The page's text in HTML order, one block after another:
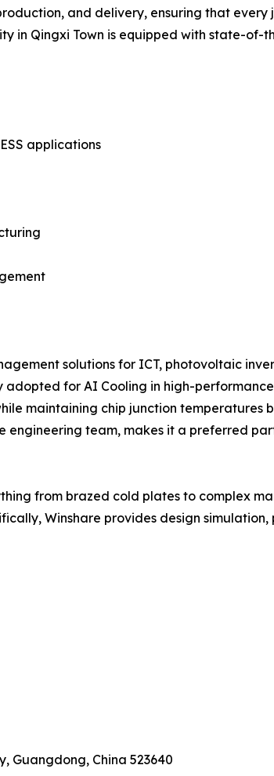
and delivery, ensuring that
in Qingxi Town is equipped with state-of-
applications
solutions for ICT, photovoltaic
for AI Cooling in high-
maintaining chip junction temperatures
engineering team, makes it a preferred
from brazed cold plates to complex
Winshare provides design
Guangdong, China 523640